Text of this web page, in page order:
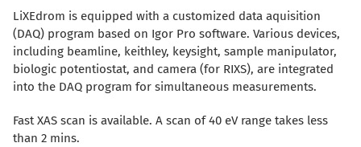
LiXEdrom is equipped with a customized data aquisition
(DAQ) program based on Igor Pro software. Various devices,
including beamline, keithley, keysight, sample manipulator,
biologic potentiostat, and camera (for RIXS), are integrated
into the DAQ program for simultaneous measurements.
Fast XAS scan is available. A scan of 40 eV range takes less
than 2 mins.